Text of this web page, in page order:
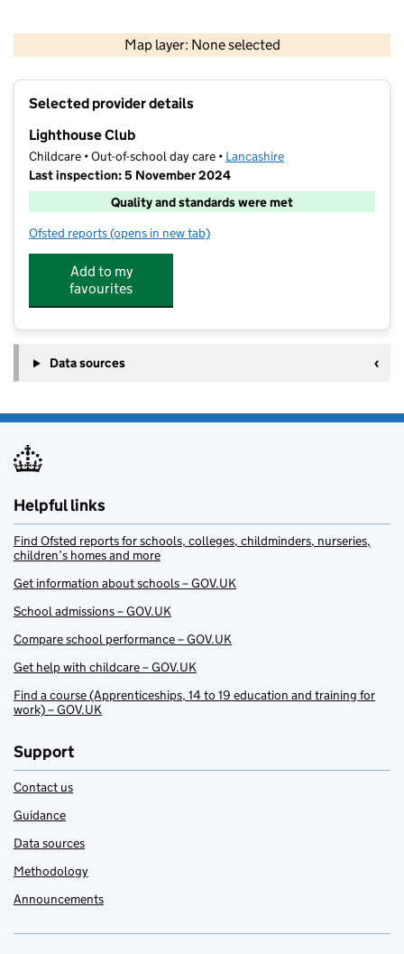
Map layer: None selected
Contains OS data © Crown copyright and database rights 2026
Selected provider details
Lighthouse Club
Childcare • Out-of-school day care • Lancashire
Last inspection: 5 November 2024
Quality and standards were met
Ofsted reports for Lighthouse Club
(opens in new tab)
Add to my
favourites
Data sources
Helpful links
Find Ofsted reports for schools, colleges, childminders, nurseries,
children’s homes and more
Get information about schools – GOV.UK
School admissions – GOV.UK
Compare school performance – GOV.UK
Get help with childcare – GOV.UK
Find a course (Apprenticeships, 14 to 19 education and training for
work) – GOV.UK
Support
Contact us
Guidance
Data sources
Methodology
Announcements